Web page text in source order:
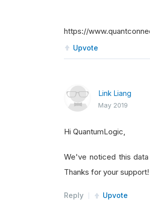
https://
Upvote
Link Liang
May 2019
Hi QuantumLogic,
We've noticed this
Thanks for your support!
Reply Upvote